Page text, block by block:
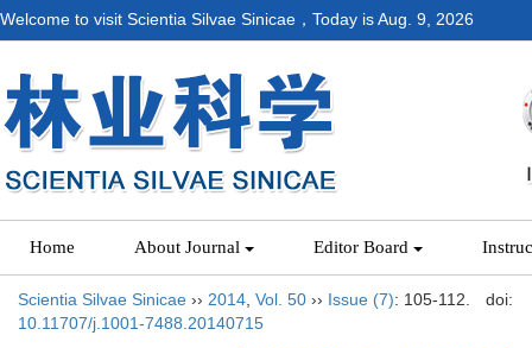
Welcome to visit Scientia Silvae Sinicae，Today isAug. 9, 2026
Home About Journal Editor Board
Scientia Silvae Sinicae ›› 2014 Vol. 50 ›› Issue (7): 105-112.
doi:
10.11707/j.1001-7488.20140715